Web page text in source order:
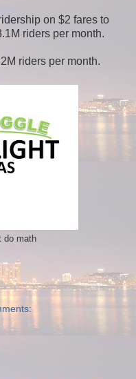
on $2 fares to
riders per month.
riders per month.
do math